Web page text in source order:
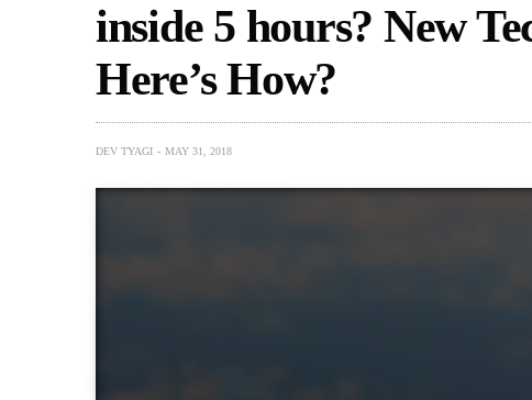
inside 5 hours? New
Here’s How?
DEV TYAGI MAY 31, 2018